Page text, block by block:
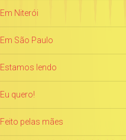
Em Niterói
Em São Paulo
Estamos lendo
Eu quero!
Feito pelas mães